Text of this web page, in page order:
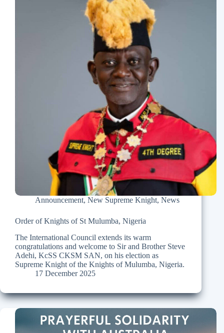
Announcement, New Supreme Knight, News
Order of Knights of St Mulumba, Nigeria
The International Council extends its warm
congratulations and welcome to Sir and Brother Steve
Adehi, KcSS CKSM SAN, on his election as
Supreme Knight of the Knights of Mulumba, Nigeria.
17 December 2025